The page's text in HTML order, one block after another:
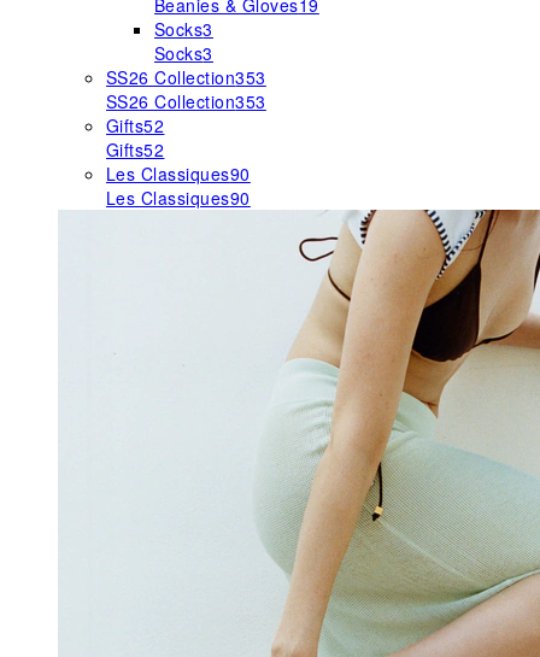
Beanies & Gloves19
Socks3
Socks3
SS26 Collection353
SS26 Collection353
Gifts52
Gifts52
Les Classiques90
Les Classiques90